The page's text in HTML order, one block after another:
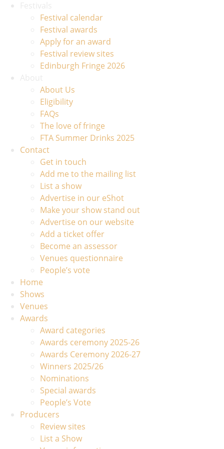
Festival calendar
Festival awards
Apply for an award
Festival review sites
Edinburgh Fringe 2026
About Us
Eligibility
FAQs
The love of fringe
FTA Summer Drinks 2025
Contact
Get in touch
Add me to the mailing list
List a show
Advertise in our eShot
Make your show stand out
Advertise on our website
Add a ticket offer
Become an assessor
Venues questionnaire
People’s vote
Home
Shows
Venues
Awards
Award categories
Awards ceremony 2025-26
Awards Ceremony 2026-27
Winners 2025/26
Nominations
Special awards
People’s Vote
Producers
Review sites
List a Show